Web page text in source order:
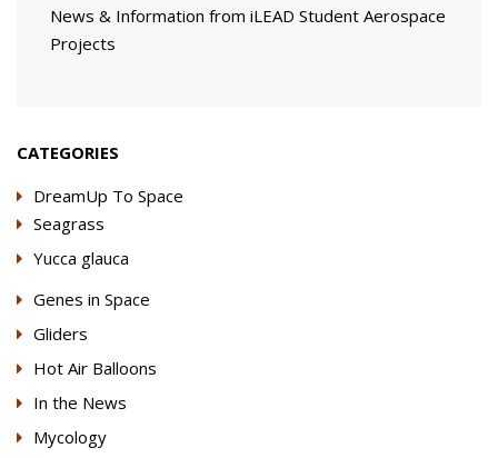
News & Information from iLEAD Student Aerospace
Projects
CATEGORIES
DreamUp To Space
Seagrass
Yucca glauca
Genes in Space
Gliders
Hot Air Balloons
In the News
Mycology